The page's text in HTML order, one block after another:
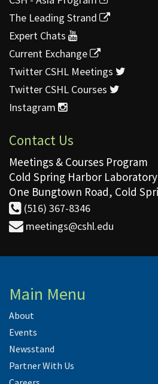
The Leading Strand
Expert Chats
Current Exchange
Twitter CSHL Meetings
Twitter CSHL Courses
Instagram
Contact Us
Meetings & Courses Program
Cold Spring Harbor Laboratory
One Bungtown Road, Cold
(516) 367-8346
meetings@cshl.edu
Main Menu
About
Events
Newsstand
Partner With Us